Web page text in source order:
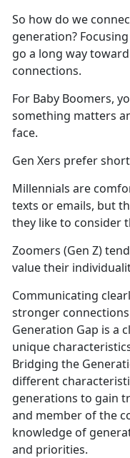
So how do we
generation?
go a long way
connections.
For Baby Boomers,
something matters
face.
Gen Xers prefer
Millennials are
texts or emails, but
they like to consider
Zoomers (Gen Z)
value their
Communicating
stronger
Generation Gap is a
unique
Bridging the
different
generations to gain
and member of the
knowledge of
and priorities.